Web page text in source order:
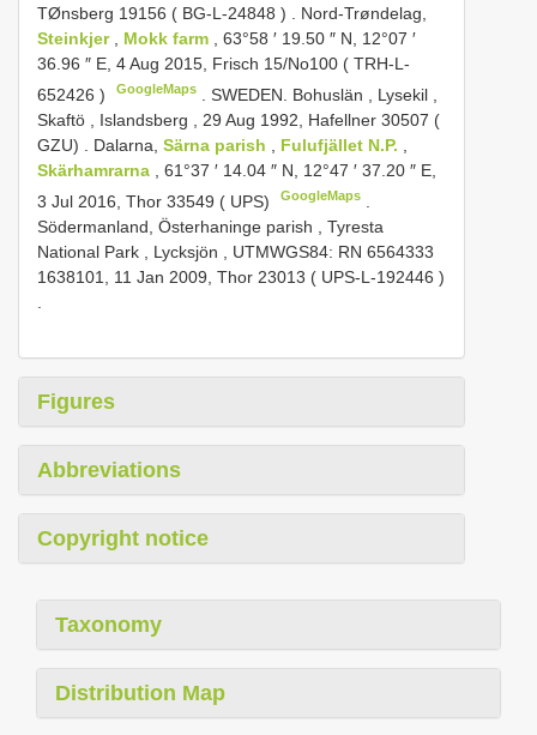
TØnsberg 19156 ( BG-L-24848 ) . Nord-Trøndelag,
Steinkjer , Mokk farm , 63°58 ′ 19.50 ″ N, 12°07 ′
36.96 ″ E, 4 Aug 2015, Frisch 15/No100 ( TRH-L-
652426 ) GoogleMaps .SWEDEN. Bohuslän , Lysekil ,
Skaftö , Islandsberg , 29 Aug 1992, Hafellner 30507 (
GZU)
Dalarna, Särna parish Fulufjället N.P.
Skärhamrarna
, 61°37 ′ 14.04 ″ N, 12°47 ′ 37.20 ″ E,
3 Jul 2016, Thor 33549 ( UPS)
GoogleMaps
Södermanland, Österhaninge parish , Tyresta
National Park , Lycksjön , UTMWGS84: RN 6564333
1638101, 11 Jan 2009, Thor 23013 ( UPS-L-192446 )
Figures
Abbreviations
Copyright notice
Taxonomy
Distribution Map